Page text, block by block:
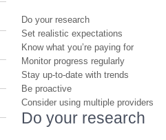
Do your research
Set realistic expectations
Know what you’re paying for
Monitor progress regularly
Stay up-to-date with trends
Be proactive
Consider using multiple providers
Do your research